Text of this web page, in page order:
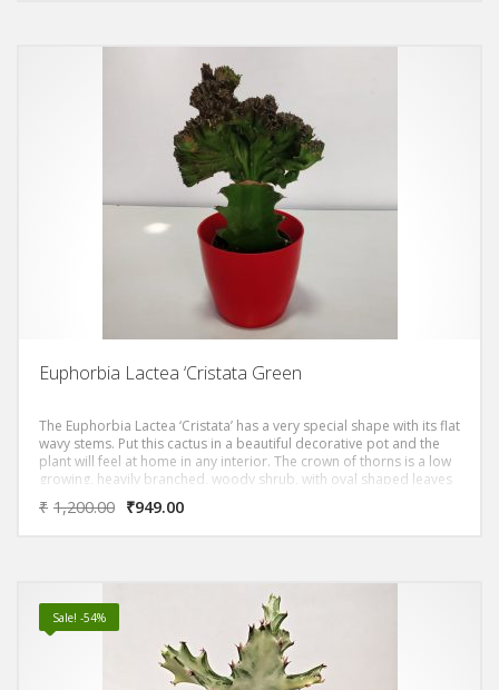
Euphorbia Lactea ‘Cristata Green
The Euphorbia Lactea ‘Cristata’ has a very special shape with its flat
wavy stems. Put this cactus in a beautiful decorative pot and the
plant will feel at home in any interior. The crown of thorns is a low
growing, heavily branched, woody shrub, with oval shaped leaves
and dense purplish-brown stems covered by many sharp, spiny
thorns. Although the crown of thorns flowers throughout the year,
₹ 1,200.00 ₹949.00
Sale! -54%